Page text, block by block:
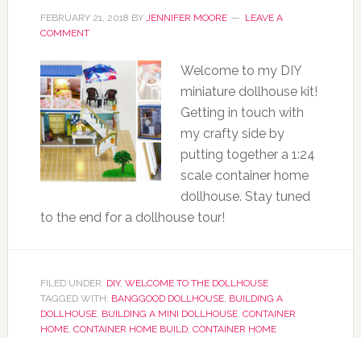
FEBRUARY 21, 2018 BY JENNIFER MOORE
LEAVE A
COMMENT
Welcome to my DIY
miniature dollhouse kit!
Getting in touch with
my crafty side by
putting together a 1:24
scale container home
dollhouse. Stay tuned
to the end for a dollhouse tour!
FILED UNDER: DIY, WELCOME TO THE DOLLHOUSE
TAGGED WITH: BANGGOOD DOLLHOUSE, BUILDING A
DOLLHOUSE, BUILDING A MINI DOLLHOUSE, CONTAINER
HOME, CONTAINER HOME BUILD, CONTAINER HOME